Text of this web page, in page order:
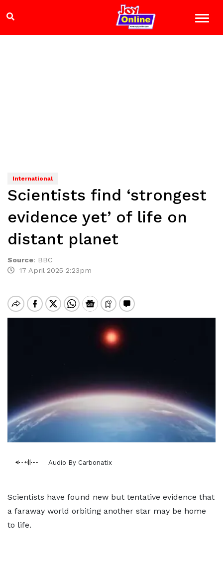
International
Scientists find ‘strongest
evidence yet’ of life on
distant planet
Source: BBC
17 April 2025 2:23pm
Audio By Carbonatix
Scientists have found new but tentative evidence that
a faraway world orbiting another star may be home
to life.